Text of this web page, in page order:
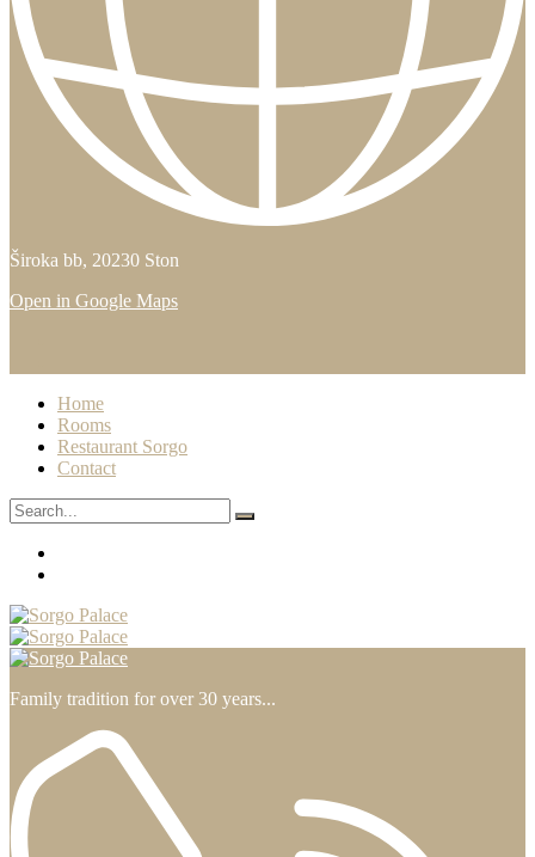
Široka bb, 20230 Ston
Open in Google Maps
Home
Rooms
Restaurant Sorgo
Contact
Family tradition for over 30 years...